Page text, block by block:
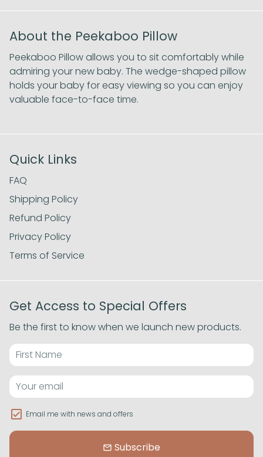
About the Peekaboo Pillow
Peekaboo Pillow allows you to sit comfortably while
admiring your new baby. The wedge-shaped pillow
holds your baby for easy viewing so you can enjoy
valuable face-to-face time.
Quick Links
FAQ
Shipping Policy
Refund Policy
Privacy Policy
Terms of Service
Get Access to Special Offers
Be the first to know when we launch new products.
Email me with news and offers
email Subscribe